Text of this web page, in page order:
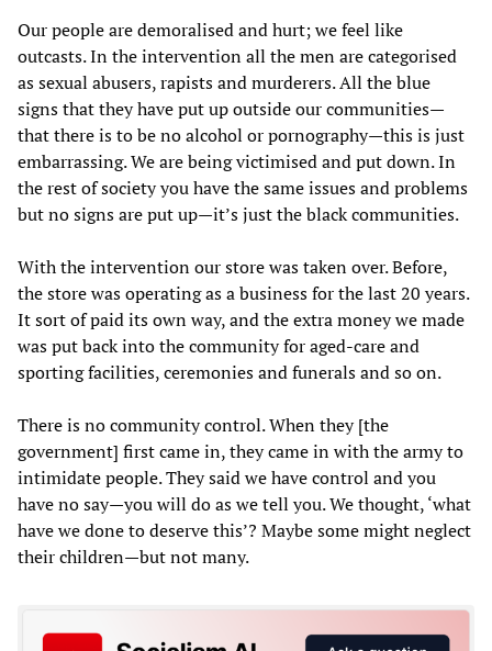
Our people are demoralised and hurt; we feel like
outcasts. In the intervention all the men are categorised
as sexual abusers, rapists and murderers. All the blue
signs that they have put up outside our communities—
that there is to be no alcohol or pornography—this is just
embarrassing. We are being victimised and put down. In
the rest of society you have the same issues and problems
but no signs are put up—it’s just the black communities.
With the intervention our store was taken over. Before,
the store was operating as a business for the last 20 years.
It sort of paid its own way, and the extra money we made
was put back into the community for aged-care and
sporting facilities, ceremonies and funerals and so on.
There is no community control. When they [the
government] first came in, they came in with the army to
intimidate people. They said we have control and you
have no say—you will do as we tell you. We thought, ‘what
have we done to deserve this’? Maybe some might neglect
their children—but not many.